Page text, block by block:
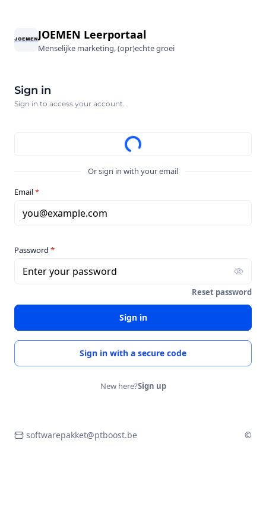
JOEMEN Leerportaal
Menselijke marketing, (opr)echte groei
Sign in
Sign in to access your account.
Or sign in with your email
Email*
you@example.com
Password *
Enter your password
Reset password
Sign in
Sign in with a secure code
New here?Sign up
softwarepakket@ptboost.be ©